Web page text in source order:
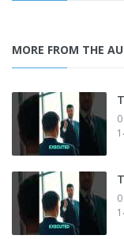
MORE FROM THE